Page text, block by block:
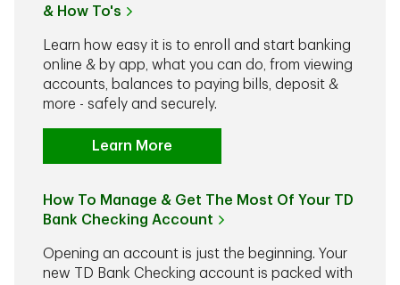
& How To's
Learn how easy it is to enroll and start banking
online & by app, what you can do, from viewing
accounts, balances to paying bills, deposit &
more - safely and securely.
Learn More
How To Manage & Get The Most Of Your TD
Bank Checking Account
Opening an account is just the beginning. Your
new TD Bank Checking account is packed with